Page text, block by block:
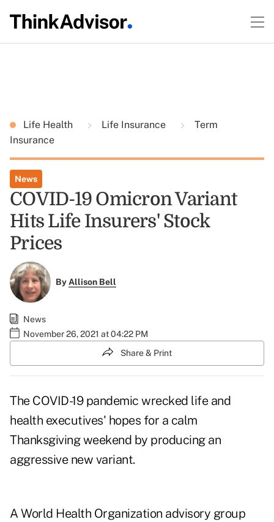
Life Health Life Insurance
Term
Insurance
News
COVID-19 Omicron Variant
Hits Life Insurers' Stock
Prices
ByAllison Bell
News
November 26, 2021 at 04:22 PM
Share & Print
The COVID-19 pandemic wrecked life and
health executives' hopes for a calm
Thanksgiving weekend by producing an
aggressive new variant.
A World Health Organization advisory group